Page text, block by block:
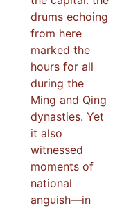
drums echoing
from here
marked the
hours for all
during the
Ming and Qing
dynasties. Yet
it also
witnessed
moments of
national
anguish—in